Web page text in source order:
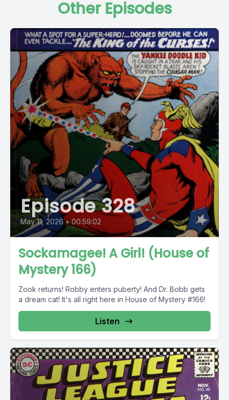
Other Episodes
Episode 328
May 11, 2026 • 00:59:02
Sockamagee! A Girl! (House of
Mystery 166)
Zook returns! Robby enters puberty! And Dr. Bobb gets
a dream cat! It's all right here in House of Mystery #166!
Listen